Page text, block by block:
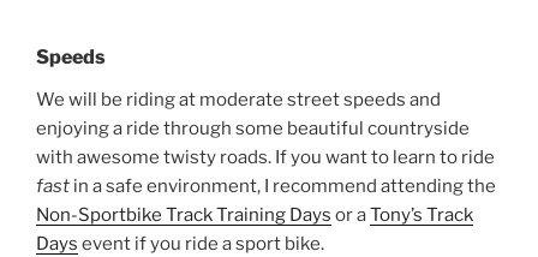
Speeds
We will be riding at moderate street speeds and
enjoying a ride through some beautiful countryside
with awesome twisty roads. If you want to learn to ride
fast in a safe environment, I recommend attending the
Non-Sportbike Track Training Days or aTony’s Track
Days event if you ride a sport bike.